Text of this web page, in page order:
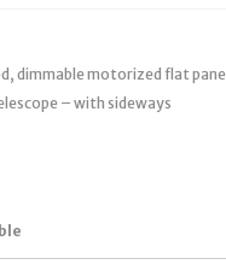
dimmable motorized flat panel
– with sideways